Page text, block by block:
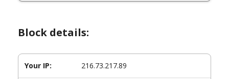
Block details:
Your IP: 216.73.217.89